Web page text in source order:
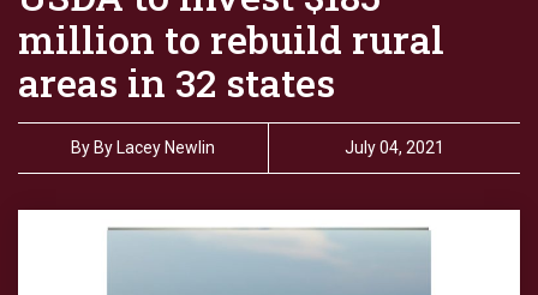
million to rebuild rural
areas in 32 states
By By Lacey Newlin July 04, 2021